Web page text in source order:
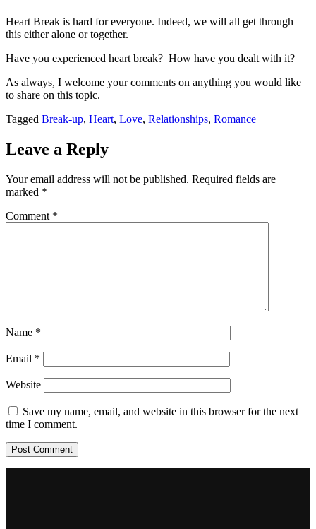
Heart Break is hard for everyone. Indeed, we will all get through
this either alone or together.
Have you experienced heart break? How have you dealt with it?
As always, I welcome your comments on anything you would like
to share on this topic.
Tagged Break-up, Heart, Love, Relationships, Romance
Leave a Reply
Your email address will not be published. Required fields are
marked *
Comment *
Name *
Email *
Website
Save my name, email, and website in this browser for the next
time I comment.